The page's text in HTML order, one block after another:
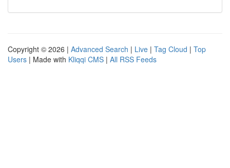
Copyright © 2026 | Advanced Search | Live | Tag Cloud | Top
Users | Made with Kliqqi CMS | All RSS Feeds